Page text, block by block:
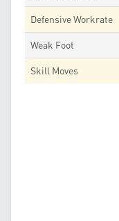
Defensive Workrate
Weak Foot
Skill Moves